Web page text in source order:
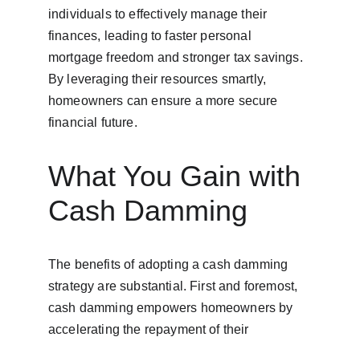
individuals to effectively manage their
finances, leading to faster personal
mortgage freedom and stronger tax savings.
By leveraging their resources smartly,
homeowners can ensure a more secure
financial future.
What You Gain with
Cash Damming
The benefits of adopting a cash damming
strategy are substantial. First and foremost,
cash damming empowers homeowners by
accelerating the repayment of their